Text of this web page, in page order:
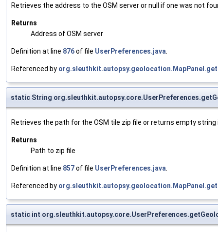
Retrieves the address to the OSM server or null if one was not
Returns
Address of OSM server
Definition at line 876of file UserPreferences.java
Referenced by
static String
Retrieves the path for the OSM tile zip file or returns empty string
Returns
Path to zip file
Definition at line 857of file UserPreferences.java
Referenced by
static int